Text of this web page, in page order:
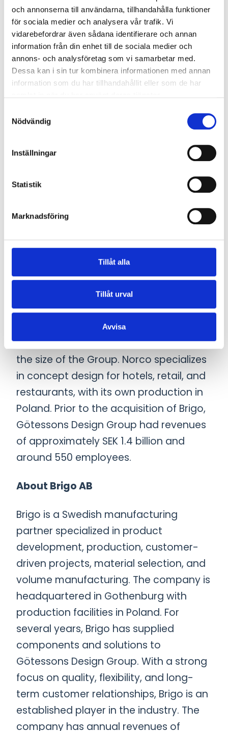
och annonserna till användarna, tillhandahålla funktioner
för sociala medier och analysera vår trafik. Vi
vidarebefordrar även sådana identifierare och annan
information från din enhet till de sociala medier och
annons- och analysföretag som vi samarbetar med.
Dessa kan i sin tur kombinera informationen med annan
information som du har tillhandahållit eller som de har
Nödvändig
Inställningar
Statistik
Marknadsföring
Tillåt alla
Tillåt urval
Avvisa
while working more closely together
with shared goals and strategies.
About Götessons Design Group
Founded in 1984, Götessons has grown
complete range of workplace solutions
with a focus on office environments.
The Group includes acoustic expertise
Sweden, acquired in 2015. In 2019, David
design joined the Group—an exclusive
brand producing furniture created by
Scan Sørlie became part of the Group,
a leading furniture company in the
Nordic market with strong capabilities
in production and product
development. The most recent
acquisition before Brigo was Norco
Interior Group in 2024, which doubled
the size of the Group. Norco specializes
in concept design for hotels, retail, and
restaurants, with its own production in
Poland. Prior to the acquisition of Brigo,
Götessons Design Group had revenues
of approximately SEK 1.4 billion and
around 550 employees.
About Brigo AB
Brigo is a Swedish manufacturing
partner specialized in product
development, production, customer-
driven projects, material selection, and
volume manufacturing. The company is
headquartered in Gothenburg with
production facilities in Poland. For
several years, Brigo has supplied
components and solutions to
Götessons Design Group. With a strong
focus on quality, flexibility, and long-
term customer relationships, Brigo is an
established player in the industry. The
company has annual revenues of